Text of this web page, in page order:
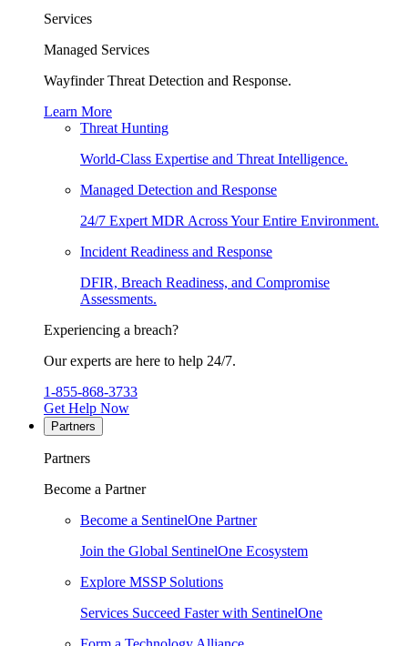
Services
Managed Services
Wayfinder Threat Detection and Response.
Learn More
Threat Hunting
World-Class Expertise and Threat Intelligence.
Managed Detection and Response
24/7 Expert MDR Across Your Entire Environment.
Incident Readiness and Response
DFIR, Breach Readiness, and Compromise
Assessments.
Experiencing a breach?
Our experts are here to help 24/7.
1-855-868-3733
Get Help Now
Partners
Partners
Become a Partner
Become a SentinelOne Partner
Join the Global SentinelOne Ecosystem
Explore MSSP Solutions
Services Succeed Faster with SentinelOne